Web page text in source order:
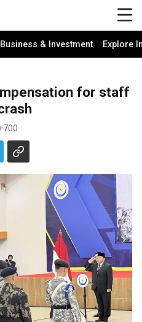
Business & Investment Explore
for staff